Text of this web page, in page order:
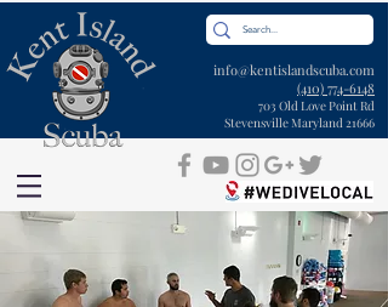
info@kentislandscuba.com
(410) 774-6148
703 Old Love Point Rd
Stevensville Maryland 21666